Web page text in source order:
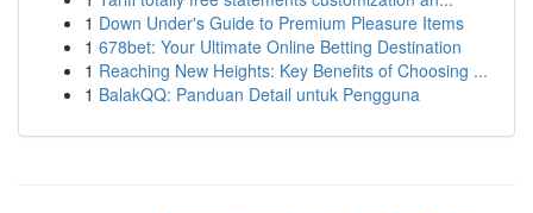
1 Down Under's Guide to Premium Pleasure Items
1 678bet: Your Ultimate Online Betting Destination
1 Reaching New Heights: Key Benefits of Choosing ...
1 BalakQQ: Panduan Detail untuk Pengguna